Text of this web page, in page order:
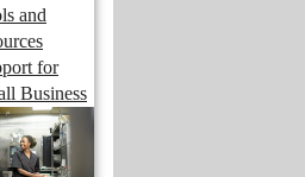
and
for
Business